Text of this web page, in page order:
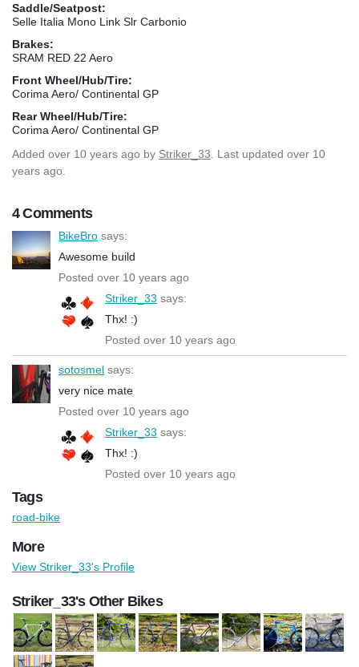
Saddle/Seatpost:
Selle Italia Mono Link Slr Carbonio
Brakes:
SRAM RED 22 Aero
Front Wheel/Hub/Tire:
Corima Aero/ Continental GP
Rear Wheel/Hub/Tire:
Corima Aero/ Continental GP
Added over 10 years ago by Striker_33 . Last updated over 10
years ago.
4 Comments
BikeBro says:
Awesome build
Posted over 10 years ago
Striker_33 says:
Thx! :)
Posted over 10 years ago
sotosmel says:
very nice mate
Posted over 10 years ago
Striker_33 says:
Thx! :)
Posted over 10 years ago
Tags
road-bike
More
View Striker_33's Profile
Striker_33's Other Bikes